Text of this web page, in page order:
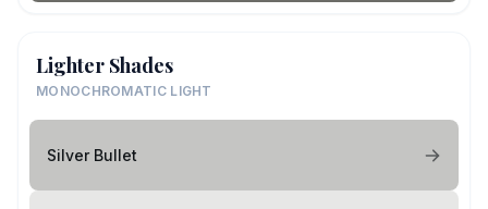
Lighter Shades
MONOCHROMATIC LIGHT
Silver Bullet